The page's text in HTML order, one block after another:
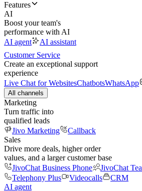
Features
AI
Boost your team's
performance with AI
AI agent
AI assistant
Customer Service
Create an exceptional support
experience
Live Chat for WebsitesChatbotsWhatsApp
All channels
Marketing
Turn traffic into
qualified leads
Jivo Marketing
Callback
Sales
Drive more deals, higher order
values, and a larger customer base
JivoChat Business Phone
JivoChat
Telephony Plus
Videocalls
CRM
AI agent